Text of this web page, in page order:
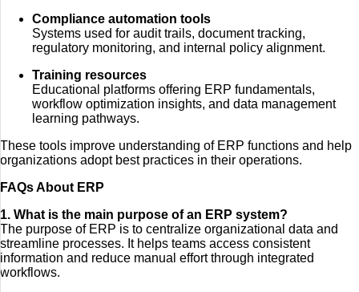
Compliance automation tools
Systems used for audit trails, document tracking,
regulatory monitoring, and internal policy alignment.
Training resources
Educational platforms offering ERP fundamentals,
workflow optimization insights, and data management
learning pathways.
These tools improve understanding of ERP functions and help
organizations adopt best practices in their operations.
FAQs About ERP
1. What is the main purpose of an ERP system?
The purpose of ERP is to centralize organizational data and
streamline processes. It helps teams access consistent
information and reduce manual effort through integrated
workflows.